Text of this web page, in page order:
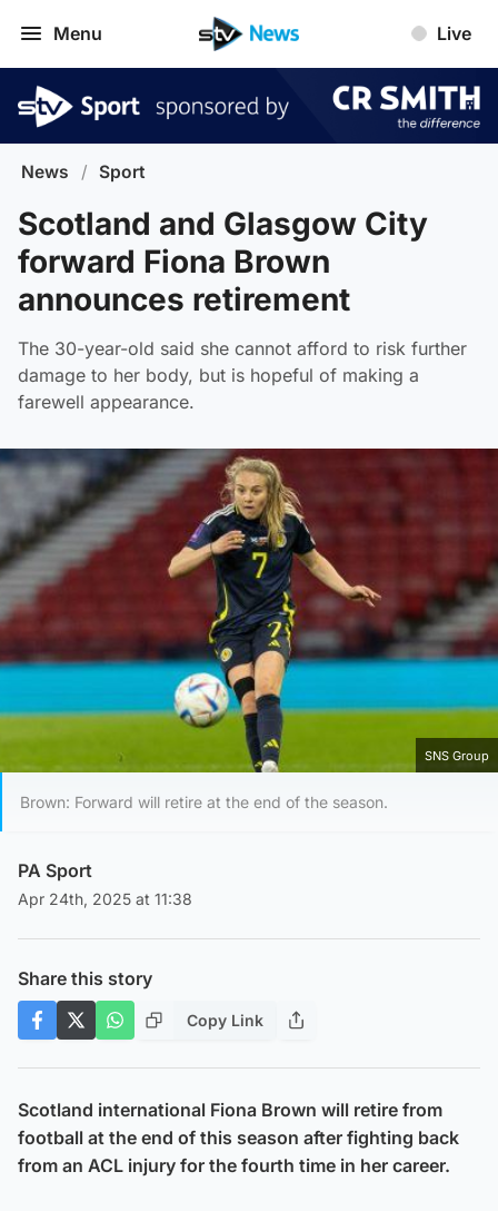
Menu Live
News / Sport
Scotland and Glasgow City
forward Fiona Brown
announces retirement
The 30-year-old said she cannot afford to risk further
damage to her body, but is hopeful of making a
farewell appearance.
SNS Group
Brown: Forward will retire at the end of the season.
PA Sport
Apr 24th, 2025 at 11:38
Share this story
Copy Link
Scotland international Fiona Brown will retire from
football at the end of this season after fighting back
from an ACL injury for the fourth time in her career.